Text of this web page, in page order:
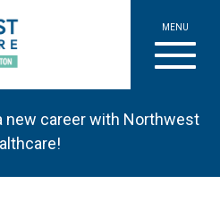
MENU
new career with Northwest